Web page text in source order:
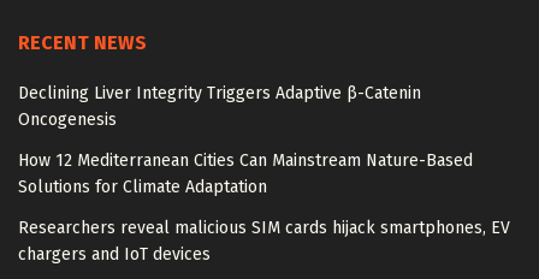
RECENT NEWS
Declining Liver Integrity Triggers Adaptive β-Catenin
Oncogenesis
How 12 Mediterranean Cities Can Mainstream Nature-Based
Solutions for Climate Adaptation
Researchers reveal malicious SIM cards hijack smartphones, EV
chargers and IoT devices